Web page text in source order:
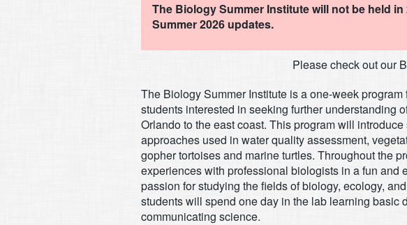
The Biology Summer Institute will not be held
Summer 2026 updates.
Please check out our
The Biology Summer Institute is a one-week
students interested in seeking further understanding
Orlando to the east coast. This program will
approaches used in water quality assessment,
gopher tortoises and marine turtles. Throughout the
experiences with professional biologists in a fun and
passion for studying the fields of biology, ecology,
students will spend one day in the lab learning basic
communicating science.